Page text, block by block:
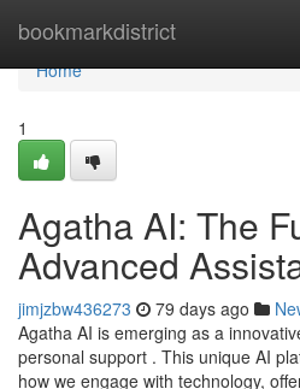
bookmarkdistrict
Home
Home
1
Agatha AI: The
Advanced
jimjzbw436273 79 days ago
Agatha AI is emerging as a
personal support . This unique AI
how we engage with technology,